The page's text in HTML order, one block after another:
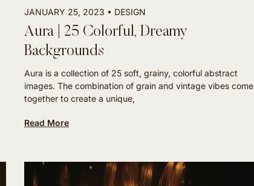
JANUARY 25, 2023 DESIGN
Aura | 25 Colorful, Dreamy
Backgrounds
Aura is a collection of 25 soft, grainy, colorful abstract
images. The combination of grain and vintage vibes come
together to create a unique,
Read More